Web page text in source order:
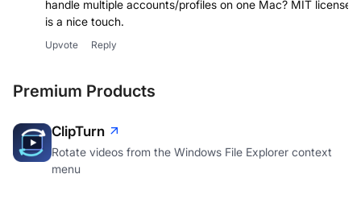
handle multiple accounts/profiles on one Mac? MIT license
is a nice touch.
Upvote Reply
Premium Products
ClipTurn
Rotate videos from the Windows File Explorer context
menu